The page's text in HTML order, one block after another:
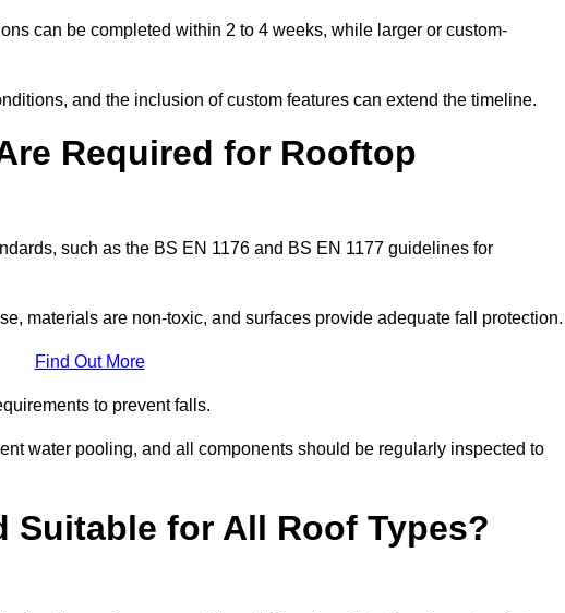
can be completed within 2 to 4 weeks, while larger or custom-
and the inclusion of custom features can extend the timeline.
Required for Rooftop
such as the BS EN 1176 and BS EN 1177 guidelines for
materials are non-toxic, and surfaces provide adequate fall
Find Out More
to prevent falls.
water pooling, and all components should be regularly inspected to
Suitable for All Roof Types?